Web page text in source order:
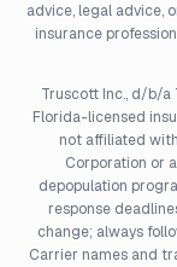
advice, legal advice,
insurance
Truscott Inc., d/b/a
Florida-licensed
not affiliated
Corporation or
depopulation
response
change; always
Carrier names and